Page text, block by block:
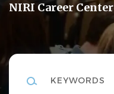
NIRI Career Center